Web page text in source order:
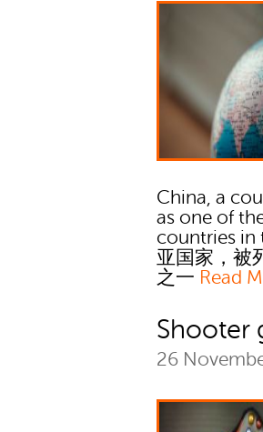
China, a
as one of
countries in
亚国家，被
之一 Read
Shooter
26